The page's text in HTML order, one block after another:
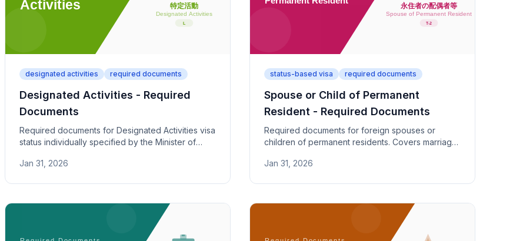
designated activities required documents
Designated Activities - Required
Documents
Required documents for Designated Activities visa
status individually specified by the Minister of
individually permitted activity types.
Jan 31, 2026
status-based visa required documents
Spouse or Child of Permanent
Resident - Required Documents
Required documents for foreign spouses or
children of permanent residents. Covers marriage
capability evidence.
Jan 31, 2026